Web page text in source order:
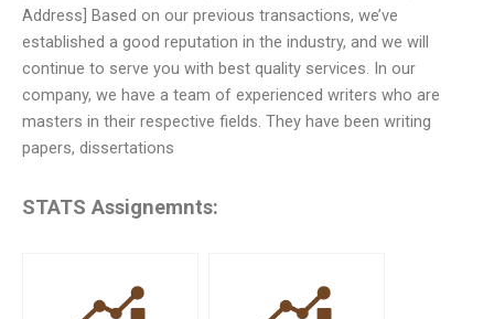
Address] Based on our previous transactions, we’ve
established a good reputation in the industry, and we will
continue to serve you with best quality services. In our
company, we have a team of experienced writers who are
masters in their respective fields. They have been writing
papers, dissertations
STATS Assignemnts: